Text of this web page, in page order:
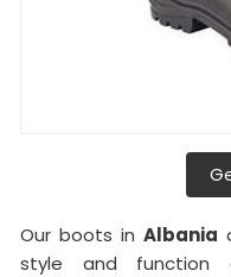
Our boots inAlbania
style and function